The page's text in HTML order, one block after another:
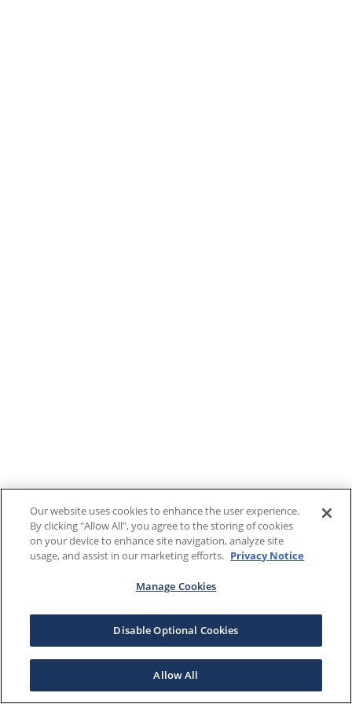
Our website uses cookies to enhance the user experience.
By clicking "Allow All", you agree to the storing of cookies
on your device to enhance site navigation, analyze site
usage, and assist in our marketing efforts. Privacy Notice
Manage Cookies
Disable Optional Cookies
Allow All